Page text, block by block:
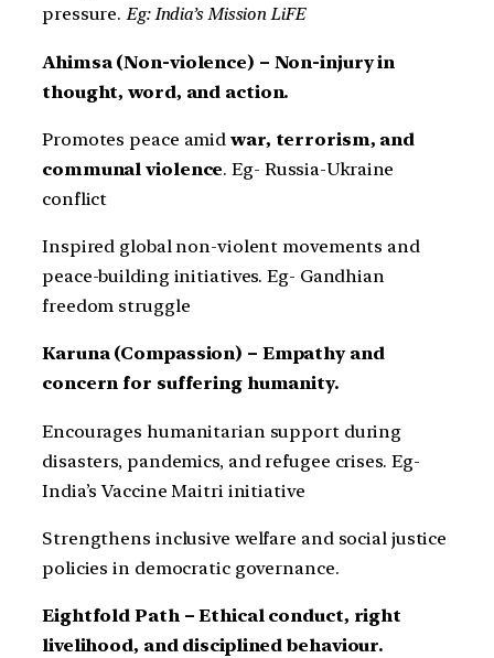
pressure.Eg: India’s Mission LiFE
Ahimsa (Non-violence) – Non-injury in
thought, word, and action.
Promotes peace amid war, terrorism, and
communal violence. Eg- Russia-Ukraine
conflict
Inspired global non-violent movements and
peace-building initiatives. Eg- Gandhian
freedom struggle
Karuna (Compassion) – Empathy and
concern for suffering humanity.
Encourages humanitarian support during
disasters, pandemics, and refugee crises. Eg-
India’s Vaccine Maitri initiative
Strengthens inclusive welfare and social justice
policies in democratic governance.
Eightfold Path – Ethical conduct, right
livelihood, and disciplined behaviour.